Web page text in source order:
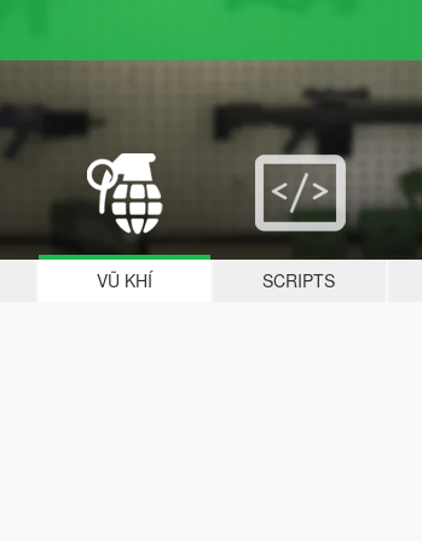
VŨ KHÍ SCRIPTS